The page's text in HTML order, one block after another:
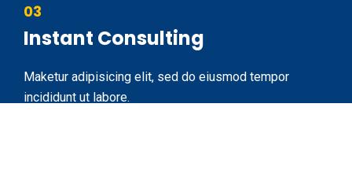
03
Instant Consulting
Maketur adipisicing elit, sed do eiusmod tempor
incididunt ut labore.